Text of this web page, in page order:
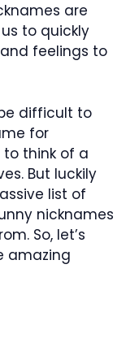
are
to quickly
feelings to
difficult to
for
to think of a
But luckily
list of
nicknames
So, let’s
amazing